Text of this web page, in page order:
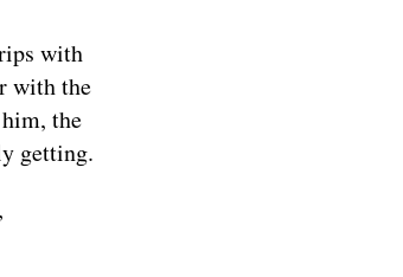
with
with the
the
getting.